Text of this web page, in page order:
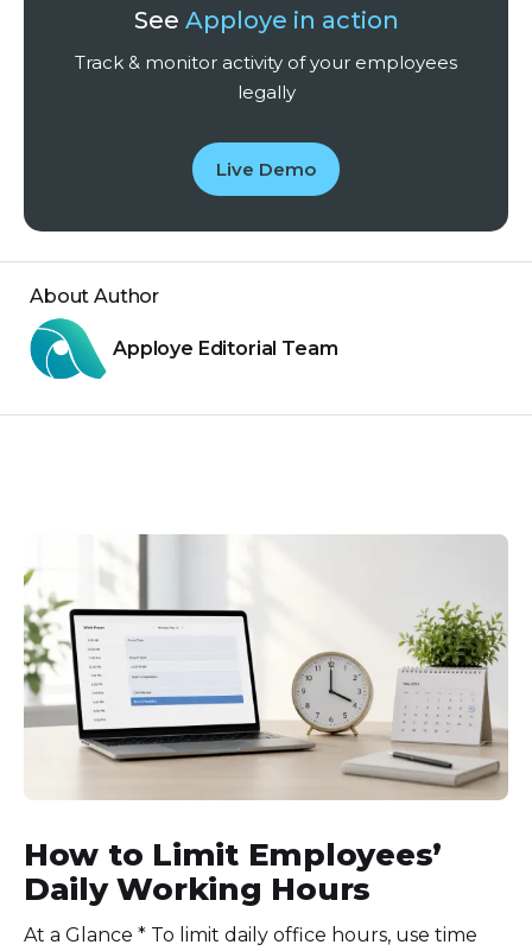
See Apploye in action
Track & monitor activity of your employees
legally
Live Demo
About Author
Apploye Editorial Team
How to Limit Employees’
Daily Working Hours
At a Glance * To limit daily office hours, use time